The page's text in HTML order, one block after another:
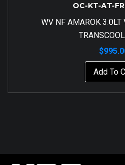
OC-KT-AT-
WV NF AMAROK
$
Add To